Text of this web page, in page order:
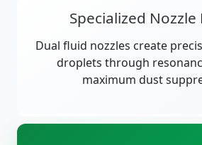
Specialized Nozzle
Dual fluid nozzles create
droplets through
maximum dust